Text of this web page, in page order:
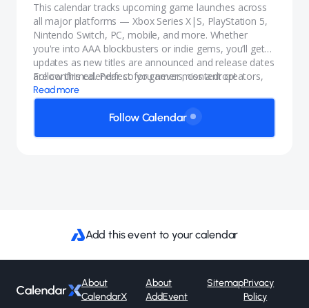
This calendar tracks upcoming game launches across
all major platforms — Xbox Series X|S, PlayStation 5,
Nintendo Switch, PC, mobile, and more. Whether
you're into AAA blockbusters or indie gems, you’ll get
updates as new titles are announced and release dates
are confirmed. Perfect for gamers, content creators,
and anyone who wants to stay in the know.
Follow this calendar so you never miss a drop!
Read more
Follow Calendar
Add this event to your calendar
About
CalendarX
About
AddEvent
SitemapPrivacy
Policy